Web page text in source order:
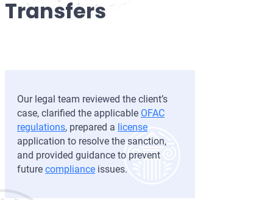
Transfers
Our legal team reviewed the client’s
case, clarified the applicable OFAC
regulations, prepared a license
application to resolve the sanction,
and provided guidance to prevent
future compliance issues.